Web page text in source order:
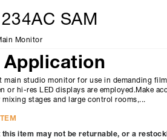
SAM
Monitor
Application
main studio monitor for use in demanding
or hi-res LED displays are employed.Make
stages and large control rooms,...
this item may not be returnable, or a